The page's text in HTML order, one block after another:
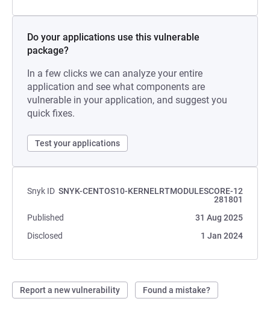
Do your applications use this vulnerable
package?
In a few clicks we can analyze your entire
application and see what components are
vulnerable in your application, and suggest you
quick fixes.
Test your applications
Snyk ID SNYK-CENTOS10-KERNELRTMODULESCORE-12
281801
Published
31 Aug 2025
Disclosed
1 Jan 2024
Report a new vulnerability Found a mistake?